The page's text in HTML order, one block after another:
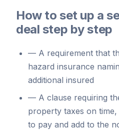
How to set up a
deal step by step
— A requirement that
hazard insurance
additional insured
— A clause requiring
property taxes on
to pay and add to the